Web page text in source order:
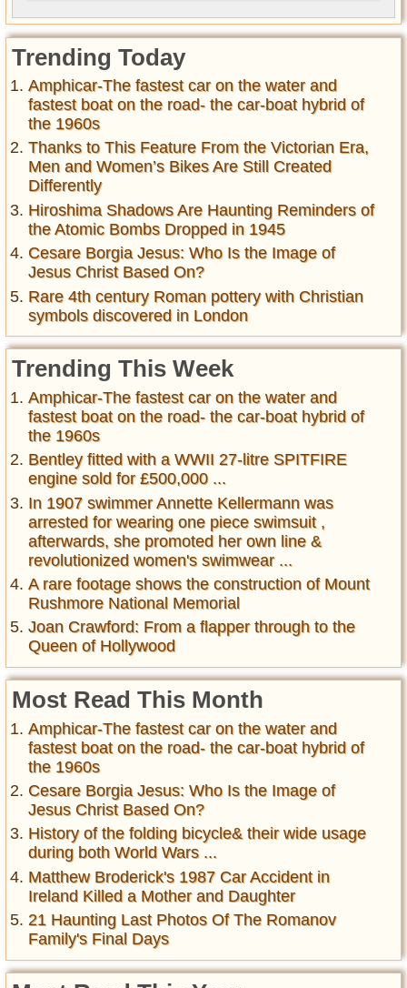
Trending Today
Amphicar-The fastest car on the water and
fastest boat on the road- the car-boat hybrid of
the 1960s
Thanks to This Feature From the Victorian Era,
Men and Women’s Bikes Are Still Created
Differently
Hiroshima Shadows Are Haunting Reminders of
the Atomic Bombs Dropped in 1945
Cesare Borgia Jesus: Who Is the Image of
Jesus Christ Based On?
Rare 4th century Roman pottery with Christian
symbols discovered in London
Trending This Week
Amphicar-The fastest car on the water and
fastest boat on the road- the car-boat hybrid of
the 1960s
Bentley fitted with a WWII 27-litre SPITFIRE
engine sold for £500,000 ...
In 1907 swimmer Annette Kellermann was
arrested for wearing one piece swimsuit ,
afterwards, she promoted her own line &
revolutionized women's swimwear ...
A rare footage shows the construction of Mount
Rushmore National Memorial
Joan Crawford: From a flapper through to the
Queen of Hollywood
Most Read This Month
Amphicar-The fastest car on the water and
fastest boat on the road- the car-boat hybrid of
the 1960s
Cesare Borgia Jesus: Who Is the Image of
Jesus Christ Based On?
History of the folding bicycle& their wide usage
during both World Wars ...
Matthew Broderick's 1987 Car Accident in
Ireland Killed a Mother and Daughter
21 Haunting Last Photos Of The Romanov
Family's Final Days